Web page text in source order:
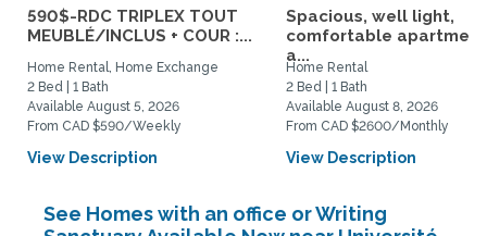
590$-RDC TRIPLEX TOUT
MEUBLÉ/INCLUS + COUR :...
Home Rental, Home Exchange
2 Bed | 1 Bath
Available August 5, 2026
From CAD $590/Weekly
View Description
Spacious, well light,
comfortable
a...
Home Rental
2 Bed | 1 Bath
Available August 8, 2026
From CAD $2600/Monthly
View Description
See Homes with an office or Writing